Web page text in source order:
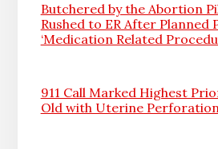
Butchered by the Abortion
Rushed to ER After Planned
‘Medication Related
911 Call Marked Highest
Old with Uterine Perforation